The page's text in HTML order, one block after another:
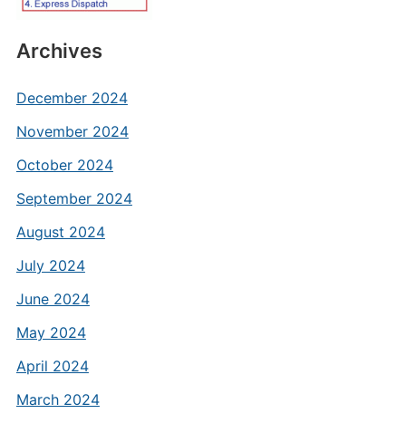
Archives
December 2024
November 2024
October 2024
September 2024
August 2024
July 2024
June 2024
May 2024
April 2024
March 2024